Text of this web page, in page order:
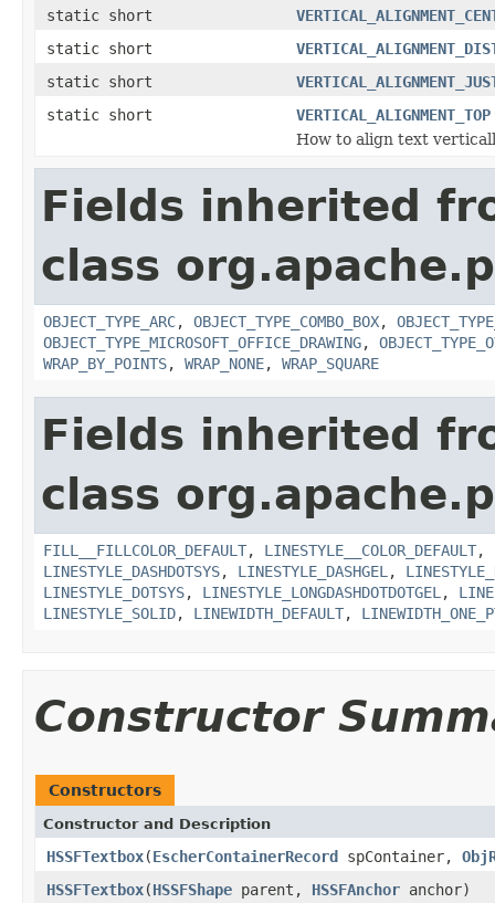
static short
static short
static short
static short
VERTICAL_ALIGNMENT_TOP
How to align text
Fields inherited
class
OBJECT_TYPE_ARC, OBJECT_TYPE_COMBO_BOX,
OBJECT_TYPE_MICROSOFT_OFFICE_DRAWING,
WRAP_BY_POINTS, WRAP_NONE, WRAP_SQUARE
Fields inherited
class
FILL__FILLCOLOR_DEFAULT, LINESTYLE__COLOR_DEFAULT,
LINESTYLE_DASHDOTSYS, LINESTYLE_DASHGEL ,
LINESTYLE_DOTSYS, LINESTYLE_LONGDASHDOTDOTGEL ,
LINESTYLE_SOLID, LINEWIDTH_DEFAULT,
Constructor
Constructors
Constructor and Description
HSSFTextbox(EscherContainerRecord spContainer,
HSSFTextbox(HSSFShape parent, HSSFAnchor anchor)